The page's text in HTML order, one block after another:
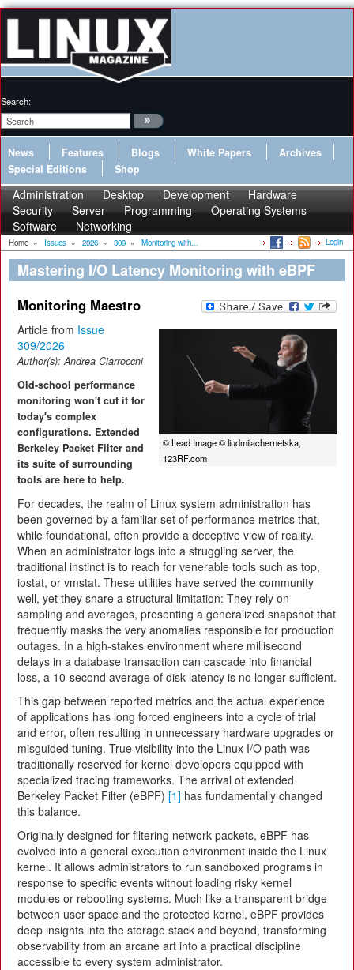
Search:
News Features Blogs White Papers
Archives
Special Editions
Shop
Administration Desktop Development
Hardware
Security
Server Programming
Operating Systems
Software
Networking
Home » Issues » 2026 » 309 » Monitoring with... Login
Mastering I/O Latency Monitoring with eBPF
Monitoring Maestro
© Lead Image © liudmilachernetska,
123RF.com
Article from Issue
309/2026
Author(s):Andrea Ciarrocchi
Old-school performance
monitoring won't cut it for
today's complex
configurations. Extended
Berkeley Packet Filter and
its suite of surrounding
tools are here to help.
For decades, the realm of Linux system administration has
been governed by a familiar set of performance metrics that,
while foundational, often provide a deceptive view of reality.
When an administrator logs into a struggling server, the
traditional instinct is to reach for venerable tools such as top,
iostat, or vmstat. These utilities have served the community
well, yet they share a structural limitation: They rely on
sampling and averages, presenting a generalized snapshot that
frequently masks the very anomalies responsible for production
outages. In a high-stakes environment where millisecond
delays in a database transaction can cascade into financial
loss, a 10-second average of disk latency is no longer sufficient.
This gap between reported metrics and the actual experience
of applications has long forced engineers into a cycle of trial
and error, often resulting in unnecessary hardware upgrades or
misguided tuning. True visibility into the Linux I/O path was
traditionally reserved for kernel developers equipped with
specialized tracing frameworks. The arrival of extended
Berkeley Packet Filter (eBPF) [1] has fundamentally changed
this balance.
Originally designed for filtering network packets, eBPF has
evolved into a general execution environment inside the Linux
kernel. It allows administrators to run sandboxed programs in
response to specific events without loading risky kernel
modules or rebooting systems. Much like a transparent bridge
between user space and the protected kernel, eBPF provides
deep insights into the storage stack and beyond, transforming
observability from an arcane art into a practical discipline
accessible to every system administrator.